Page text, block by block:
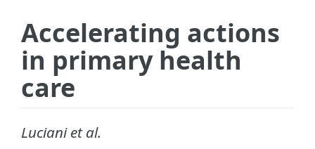
Accelerating actions
in primary health
care
Luciani et al.